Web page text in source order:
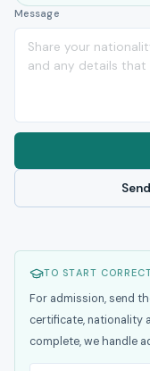
Message
TO START
For admission, send
certificate, nationality
complete, we handle